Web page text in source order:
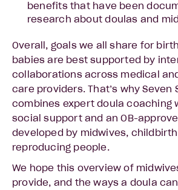
benefits that have been
research about doulas and
Overall, goals we all share for
babies are best supported by
collaborations across medical
care providers. That’s why Seven
combines expert doula coaching
social support and an OB-
developed by midwives,
reproducing people.
We hope this overview of
provide, and the ways a doula